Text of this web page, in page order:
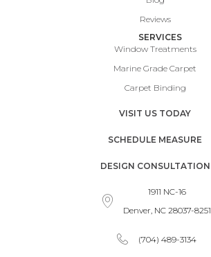
Reviews
SERVICES
Window Treatments
Marine Grade Carpet
Carpet Binding
VISIT US TODAY
SCHEDULE MEASURE
DESIGN CONSULTATION
1911 NC-16
Denver, NC 28037-8251
(704) 489-3134